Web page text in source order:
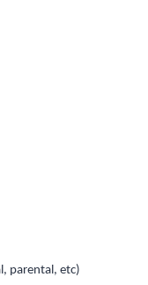
parental, etc)